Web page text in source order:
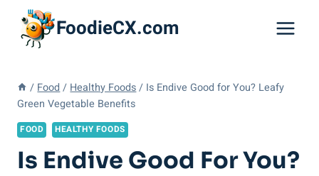
content
FoodieCX.com
/ Food / Healthy Foods / Is Endive Good for You? Leafy
Green Vegetable Benefits
FOOD HEALTHY FOODS
Is Endive Good For You?